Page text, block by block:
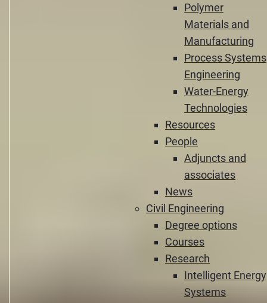
Polymer
Materials and
Manufacturing
Process Systems
Engineering
Water-Energy
Technologies
Resources
People
Adjuncts and
associates
News
Civil Engineering
Degree options
Courses
Research
Intelligent Energy
Systems